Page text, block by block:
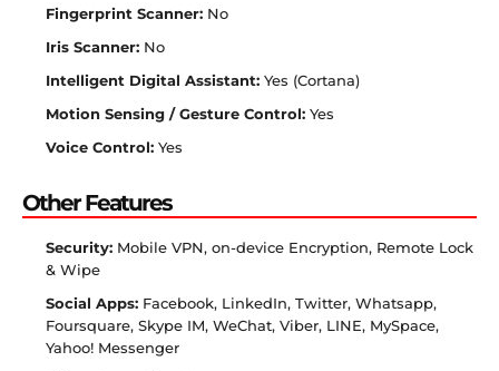
Fingerprint Scanner: No
Iris Scanner: No
Intelligent Digital Assistant: Yes (Cortana)
Motion Sensing / Gesture Control: Yes
Voice Control: Yes
Other Features
Security: Mobile VPN, on-device Encryption, Remote Lock
& Wipe
Social Apps: Facebook, LinkedIn, Twitter, Whatsapp,
Foursquare, Skype IM, WeChat, Viber, LINE, MySpace,
Yahoo! Messenger